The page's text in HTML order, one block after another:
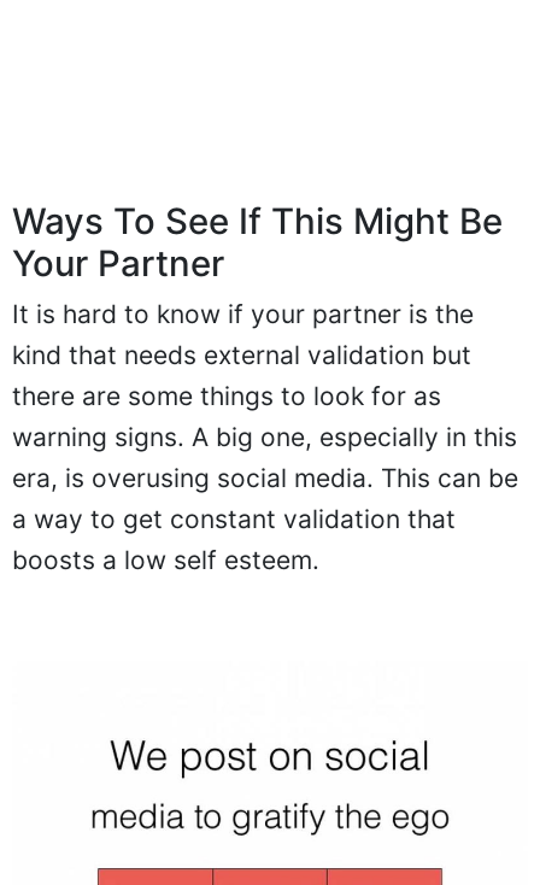
Ways To See If This Might Be
Your Partner
It is hard to know if your partner is the
kind that needs external validation but
there are some things to look for as
warning signs. A big one, especially in this
era, is overusing social media. This can be
a way to get constant validation that
boosts a low self esteem.